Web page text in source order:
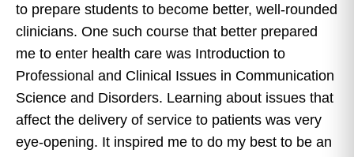
to prepare students to become better, well-rounded
clinicians. One such course that better prepared
me to enter health care was Introduction to
Professional and Clinical Issues in Communication
Science and Disorders. Learning about issues that
affect the delivery of service to patients was very
eye-opening. It inspired me to do my best to be an